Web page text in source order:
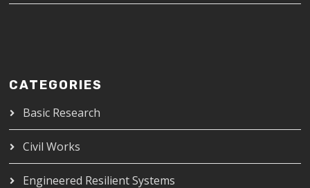
CATEGORIES
Basic Research
Civil Works
Engineered Resilient Systems